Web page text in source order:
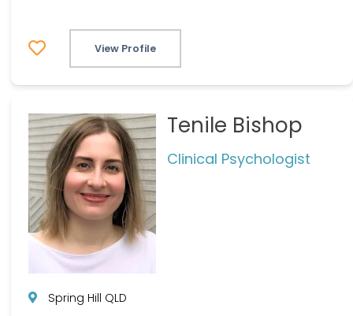
View Profile
Tenile Bishop
Clinical Psychologist
Spring Hill QLD